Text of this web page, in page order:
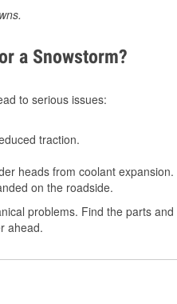
a Snowstorm?
to serious issues:
traction.
heads from coolant expansion.
on the roadside.
problems. Find the parts
ahead.